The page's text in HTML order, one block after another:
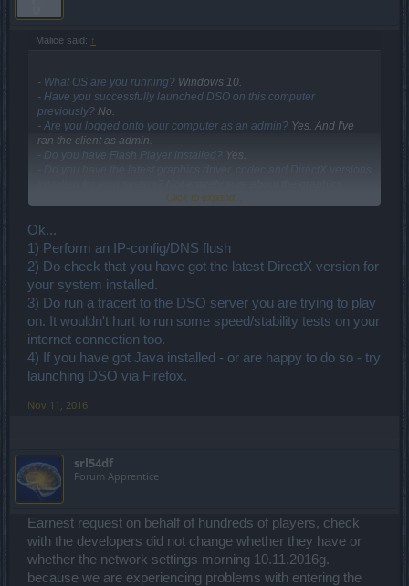
Malice said: ↑
- What OS are you running? Windows 10.
- Have you successfully launched DSO on this computer
previously? No.
- Are you logged onto your computer as an admin? Yes. And I've
ran the client as admin.
- Do you have Flash Player installed? Yes.
driver, my computer is a little over a year old. I can play games on
except for Vindictus doesn't run.
- Does your computer have a graphics card (which?) or an
integrated graphics chipset?
I have a laptop. Lenovo W541.
- Have you scanned your computer for viruses and malware?
Yes.
- Have you checked that your antivirus//firewall application is not
Yes. Also tried it with the firewall off.
- Have you tried running a tracert to the DSO server which you are
trying to play on?
- Have you checked that DSO is not blocked by your ISP -
So I've noticed that when running the Drakensang client, that
sometimes things don't load. Like the Login and Register button's
secondary graphic (used for mouse-over event) doesn't load, so
when I hover over it the button graphic just vanishes. And the short
video with mounts doesn't always load along with the notification at
the bottom. But if this happens, when I click on "Register" (even if
the graphic isn't loaded), it seems to kickstart the process and those
things start to load. What does or does not load before that, can be
rather random.
Click to expand...
Ok...
1) Perform an IP-config/DNS flush
2) Do check that you have got the latest DirectX version for
your system installed.
3) Do run a tracert to the DSO server you are trying to play
on. It wouldn't hurt to run some speed/stability tests on your
internet connection too.
4) If you have got Java installed - or are happy to do so - try
launching DSO via Firefox.
Nov 11, 2016
srl54df
Forum Apprentice
Earnest request on behalf of hundreds of players, check
with the developers did not change whether they have or
whether the network settings morning 10.11.2016g.
because we are experiencing problems with entering the